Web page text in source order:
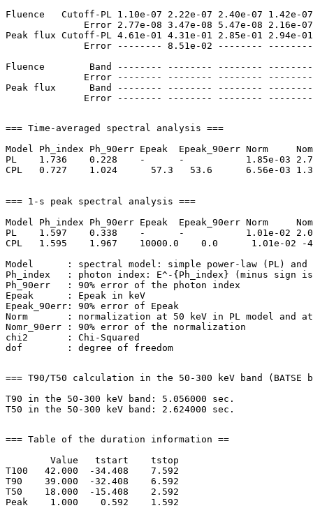
Fluence   Cutoff-PL 1.10e-07 2.22e-07 2.40e-07 1.42e-
Error 2.77e-08 3.47e-08 5.47e-08 2.16e-
Peak flux Cutoff-PL 4.61e-01 4.31e-01 2.85e-01 2.94e-
Error -------- 8.51e-02 --------
Fluence        Band -------- -------- --------
Error -------- -------- --------
Peak flux      Band -------- -------- --------
=== Time-averaged spectral analysis ===
Model Ph_index Ph_90err Epeak  Epeak_90err Norm
PL    1.736    0.228    -      -           1.85e-03
CPL   0.727    1.024      57.3   53.6      6.56e-03
=== 1-s peak spectral analysis ===
Model Ph_index Ph_90err Epeak  Epeak_90err Norm
PL    1.597    0.338    -      -           1.01e-02
CPL   1.595    1.967    10000.0    0.0      1.01e-02 -
Model      : spectral model: simple power-law (PL) and
Ph_index   : photon index: E^-{Ph_index} (minus sign
Ph_90err   : 90% error of the photon index
Epeak      : Epeak in keV
Epeak_90err: 90% error of Epeak
Norm       : normalization at 50 keV in PL model and at
Nomr_90err : 90% error of the normalization
chi2       : Chi-Squared
=== T90/T50 calculation in the 50-300 keV band (BATSE
T90 in the 50-300 keV band: 5.056000 sec.
=== Table of the duration information ==
        Value   tstart    tstop
T100   42.000  -34.408    7.592
T90    39.000  -32.408    6.592
T50    18.000  -15.408    2.592